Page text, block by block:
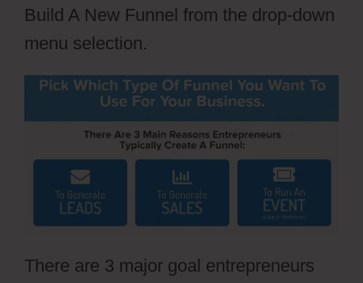
Build A New Funnel from the drop-down
menu selection.
There are 3 major goal entrepreneurs